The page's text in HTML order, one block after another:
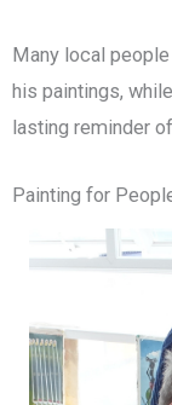
Many local
his paintings,
lasting reminder
Painting for